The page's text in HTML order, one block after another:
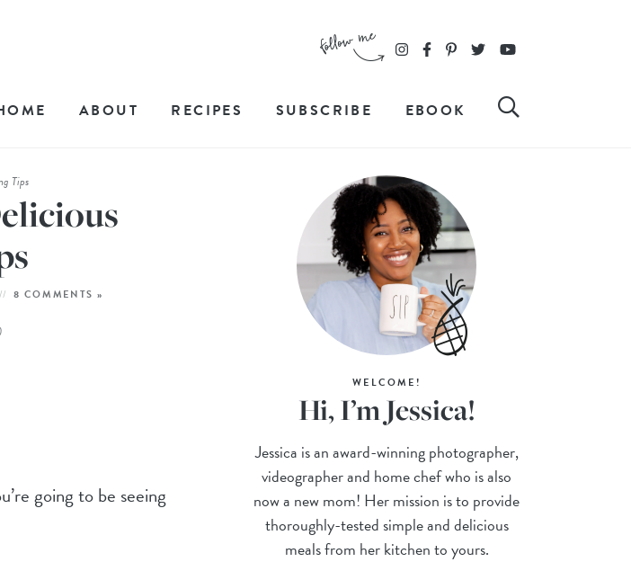
ABOUT RECIPES SUBSCRIBE EBOOK
Tips
8 COMMENTS »
going to be seeing
WELCOME!
Hi, I’m Jessica!
Jessica is an award-winning photographer,
videographer and home chef who is also
now a new mom! Her mission is to provide
thoroughly-tested simple and delicious
meals from her kitchen to yours.